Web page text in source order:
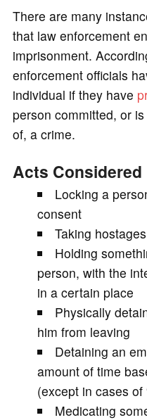
There are many
that law enforcement
imprisonment.
enforcement officials
individual if they have
person committed, or
of, a crime.
Acts
Locking a
consent
Taking
Holding
person, with the
in a certain place
Physically
him from leaving
Detaining an
amount of time
(except in cases of
Medicating